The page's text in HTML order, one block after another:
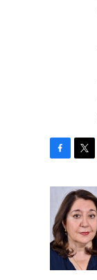
b
o
o
i
t
t
e
r